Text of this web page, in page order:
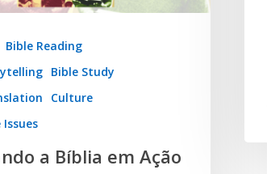
Bible Reading
Bible Study
Culture
a Bíblia em Ação